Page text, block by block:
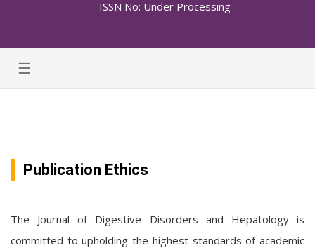
ISSN No: Under Processing
☰
Publication Ethics
The Journal of Digestive Disorders and Hepatology is
committed to upholding the highest standards of academic